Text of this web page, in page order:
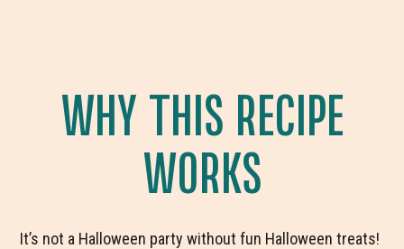
WHY THIS RECIPE
WORKS
It’s not a Halloween party without fun Halloween treats!